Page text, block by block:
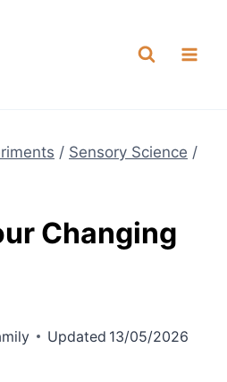
/ Sensory Science /
Changing
Updated 13/05/2026
Day